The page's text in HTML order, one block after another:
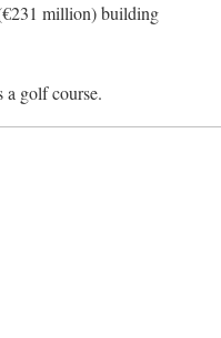
million) building
a golf course.